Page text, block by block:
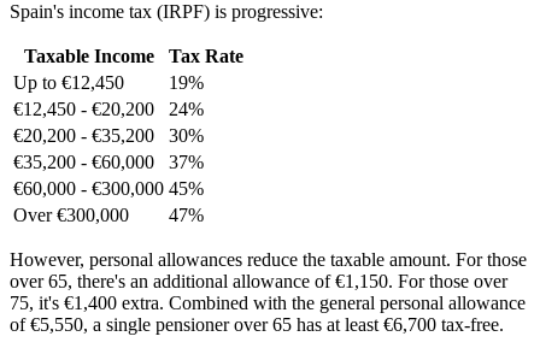
Spain's income tax (IRPF) is progressive:
Taxable Income
Tax Rate
Up to €12,450
19%
€12,450 - €20,200
24%
€20,200 - €35,200
30%
€35,200 - €60,000
37%
€60,000 - €300,000 45%
Over €300,000
47%
However, personal allowances reduce the taxable amount. For those
over 65, there's an additional allowance of €1,150. For those over
75, it's €1,400 extra. Combined with the general personal allowance
of €5,550, a single pensioner over 65 has at least €6,700 tax-free.